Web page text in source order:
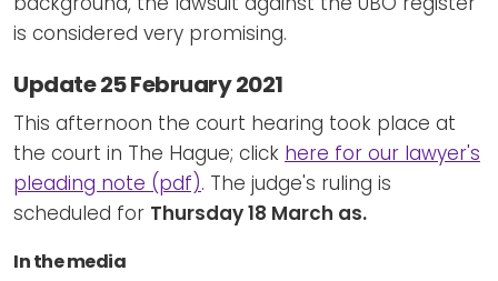
is considered very promising.
Update 25 February 2021
This afternoon the court hearing took place at
the court in The Hague; click here for our lawyer's
pleading note (pdf). The judge's ruling is
scheduled for Thursday 18 March as.
In the media